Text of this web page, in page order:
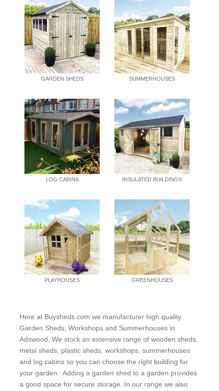
GARDEN SHEDS SUMMERHOUSES
LOG CABINS INSULATED BUILDINGS
PLAYHOUSES GREENHOUSES
Here at Buysheds.com we manufacturer high quality
Garden Sheds, Workshops and Summerhouses in
Adswood. We stock an extensive range of wooden sheds,
metal sheds, plastic sheds, workshops, summerhouses
and log cabins so you can choose the right building for
your garden. Adding a garden shed to a garden provides
a good space for secure storage. In our range we also